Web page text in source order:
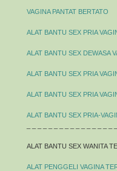
VAGINA PANTAT BERTATO
ALAT BANTU SEX PRIA
ALAT BANTU SEX DEWASA
ALAT BANTU SEX PRIA
ALAT BANTU SEX PRIA
ALAT BANTU SEX PRIA-
ALAT BANTU SEX WANITA
ALAT PENGGELI VAGINA